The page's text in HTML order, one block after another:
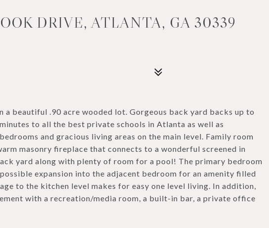
DRIVE, ATLANTA, GA 30339
a beautiful .90 acre wooded lot. Gorgeous back yard backs up to
to all the best private schools in Atlanta as well as
and gracious living areas on the main level. Family room
masonry fireplace that connects to a wonderful screened in
yard along with plenty of room for a pool! The primary bedroom
expansion into the adjacent bedroom for an amenity filled
to the kitchen level makes for easy one level living. In addition,
with a recreation/media room, a built-in bar, a private office